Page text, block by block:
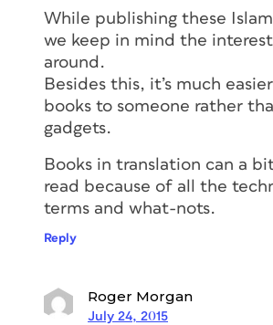
While publishing these
we keep in mind the
around.
Besides this, it’s much
books to someone rather
gadgets.
Books in translation can a
read because of all the
terms and what-nots.
Reply
Roger Morgan
July 24, 2015